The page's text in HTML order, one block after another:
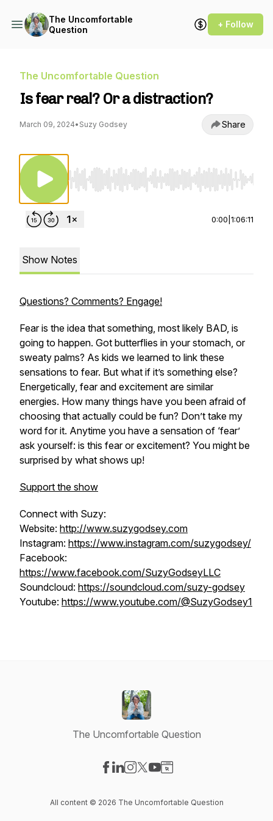
The Uncomfortable
Question
+ Follow
The Uncomfortable Question
Is fear real? Or a distraction?
March 09, 2024• Suzy Godsey Share
Use Left/Right to seek, Home/End to jump to
0:00 1:06:11
Show Notes
Questions? Comments? Engage!
Fear is the idea that something, most likely BAD, is
going to happen. Got butterflies in your stomach, or
sweaty palms? As kids we learned to link these
sensations to fear. But what if it’s something else?
Energetically, fear and excitement are similar
energies. How many things have you been afraid of
choosing that actually could be fun? Don’t take my
word for it. Anytime you have a sensation of ‘fear’
ask yourself: is this fear or excitement? You might be
surprised by what shows up!
Support the show
Connect with Suzy:
Website: http://www.suzygodsey.com
Instagram: https://www.instagram.com/suzygodsey/
Facebook:
https://www.facebook.com/SuzyGodseyLLC
Soundcloud: https://soundcloud.com/suzy-godsey
Youtube: https://www.youtube.com/@SuzyGodsey1
The Uncomfortable Question
All content © 2026 The Uncomfortable Question